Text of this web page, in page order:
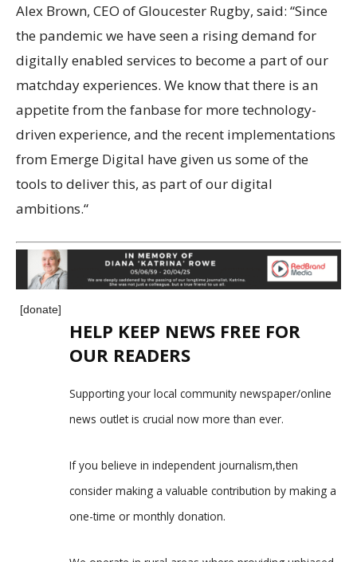
Alex Brown, CEO of Gloucester Rugby, said: “Since
the pandemic we have seen a rising demand for
digitally enabled services to become a part of our
matchday experiences. We know that there is an
appetite from the fanbase for more technology-
driven experience, and the recent implementations
from Emerge Digital have given us some of the
tools to deliver this, as part of our digital
ambitions.“
[donate]
HELP KEEP NEWS FREE FOR
OUR READERS
Supporting your local community newspaper/online
news outlet is crucial now more than ever.
If you believe in independent journalism,then
consider making a valuable contribution by making a
one-time or monthly donation.